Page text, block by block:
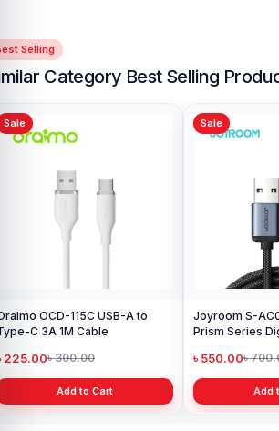
Selling
Category Best Selling
Sale
OCD-115C USB-A to
C 3A 1M Cable
225.00৳ 300.00
Add to Cart
Sale
Joyroom S-
Prism Series
৳ 550.00৳
Add